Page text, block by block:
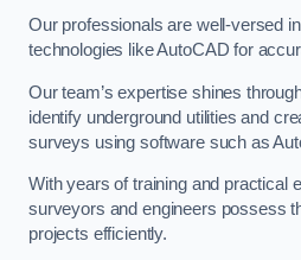
Our professionals are well-versed
technologies like AutoCAD for
Our team’s expertise shines
identify underground utilities and
surveys using software such as
With years of training and practical
surveyors and engineers possess
projects efficiently.